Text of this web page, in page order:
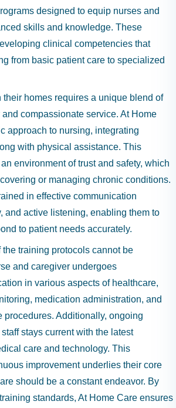
designed to equip nurses and
skills and knowledge. These
clinical competencies that
from basic patient care to specialized
their homes requires a unique blend of
compassionate service. At Home
approach to nursing, integrating
with physical assistance. This
environment of trust and safety, which
or managing chronic conditions.
in effective communication
and active listening, enabling them to
to patient needs accurately.
training protocols cannot be
and caregiver undergoes
in various aspects of healthcare,
medication administration, and
procedures. Additionally, ongoing
stays current with the latest
care and technology. This
improvement underlies their core
should be a constant endeavor. By
standards, At Home Care ensures